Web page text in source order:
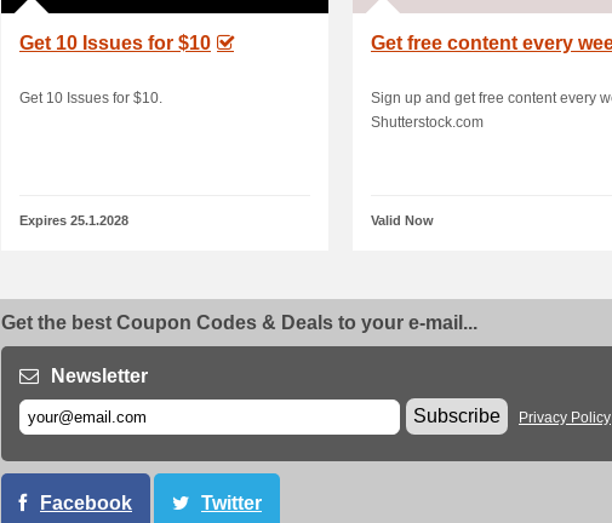
Get 10 Issues for $10
Get 10 Issues for $10.
Expires 25.1.2028
Get free content every
Sign up and get free content every
Shutterstock.com
Valid Now
Get the best Coupon Codes & Deals to your e-mail...
Newsletter
Subscribe
Privacy Policy
Facebook Twitter